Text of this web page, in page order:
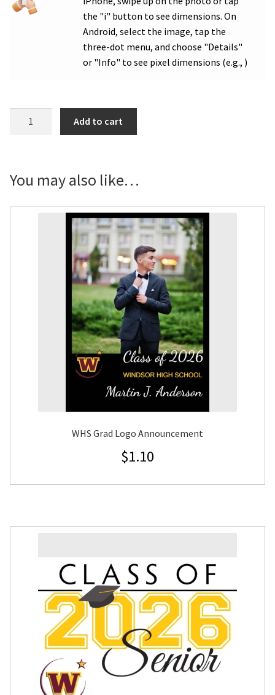
the "i" button to see dimensions. On
Android, select the image, tap the
three-dot menu, and choose "Details"
or "Info" to see pixel dimensions (e.g., )
Photo
Poster
Add to cart
You may also like…
WHS Grad Logo Announcement
$1.10